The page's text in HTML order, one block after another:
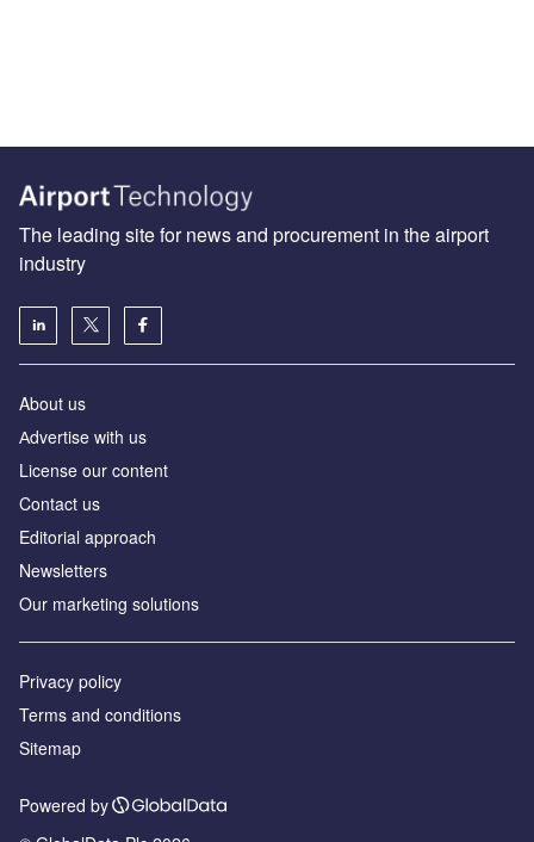
The leading site for news and procurement in the airport
industry
About us
Аdvertise with us
License our content
Contact us
Editorial approach
Newsletters
Our marketing solutions
Privacy policy
Terms and conditions
Sitemap
Powered by